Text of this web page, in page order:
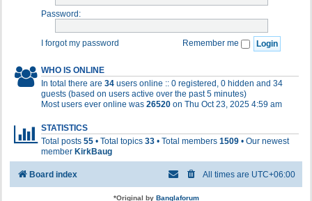
Password:
I forgot my password Remember me
WHO IS ONLINE
In total there are 34 users online :: 0 registered, 0 hidden and 34
guests (based on users active over the past 5 minutes)
Most users ever online was 26520 on Thu Oct 23, 2025 4:59 am
STATISTICS
Total posts 55 • Total topics 33 • Total members 1509 • Our newest
member KirkBaug
Board index All times are UTC+06:00
*Original by Banglaforum